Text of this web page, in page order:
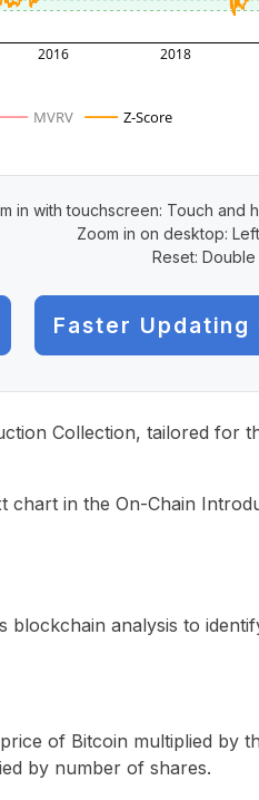
2016 2018
MVRV Z-Score
in with touchscreen: Touch and
Zoom in on desktop:
Reset: Double
Faster Updating
Collection, tailored for
in the On-Chain
blockchain analysis to
of Bitcoin multiplied by
by number of shares.